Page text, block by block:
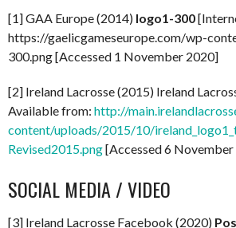
[1] GAA Europe (2014) logo1-300
https://gaelicgameseurope.com/wp-
300.png [Accessed 1 November 2020]
[2] Ireland Lacrosse (2015) Ireland
Available from: http://
content/uploads/2015/10/
Revised2015.png[Accessed 6
SOCIAL MEDIA / VIDEO
[3] Ireland Lacrosse Facebook (2020)